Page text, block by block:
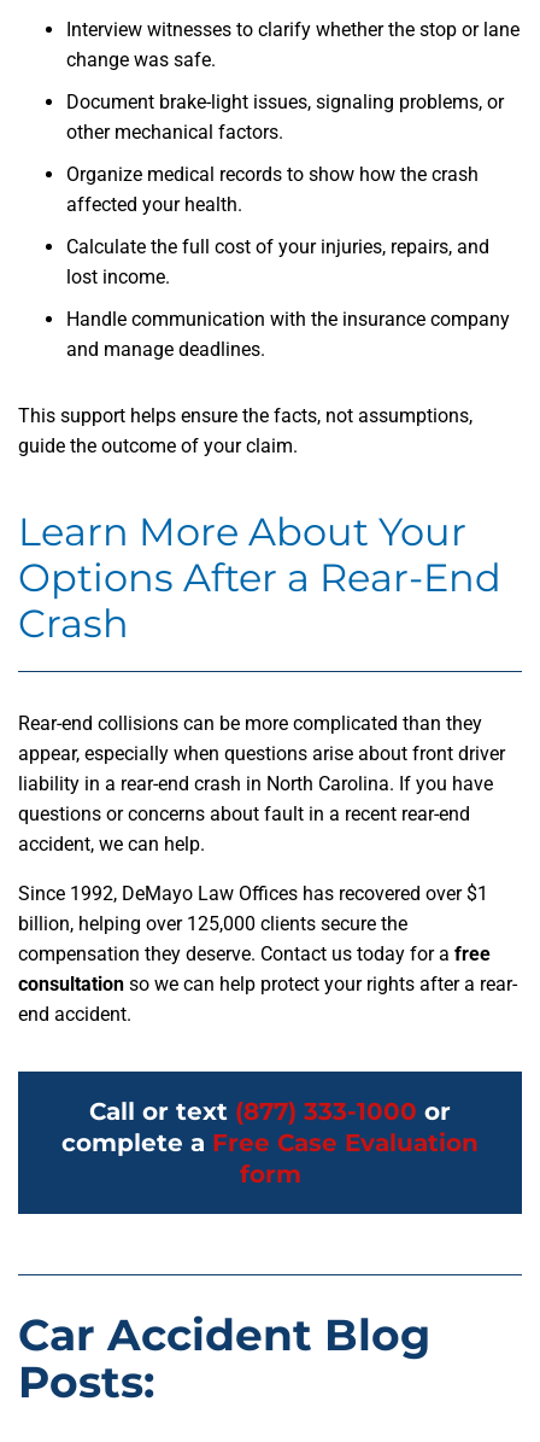
Interview witnesses to clarify whether the stop or lane
change was safe.
Document brake-light issues, signaling problems, or
other mechanical factors.
Organize medical records to show how the crash
affected your health.
Calculate the full cost of your injuries, repairs, and
lost income.
Handle communication with the insurance company
and manage deadlines.
This support helps ensure the facts, not assumptions,
guide the outcome of your claim.
Learn More About Your
Options After a Rear-End
Crash
Rear-end collisions can be more complicated than they
appear, especially when questions arise about front driver
liability in a rear-end crash in North Carolina. If you have
questions or concerns about fault in a recent rear-end
accident, we can help.
Since 1992, DeMayo Law Offices has recovered over $1
billion, helping over 125,000 clients secure the
compensation they deserve. Contact us today for a free
consultation so we can help protect your rights after a rear-
end accident.
Call or text (877) 333-1000 or
complete a Free Case Evaluation
form
Car Accident Blog
Posts: